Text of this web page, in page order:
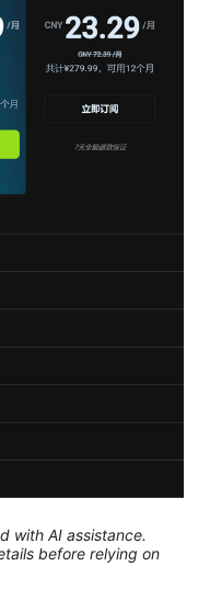
with AI assistance.
before relying on